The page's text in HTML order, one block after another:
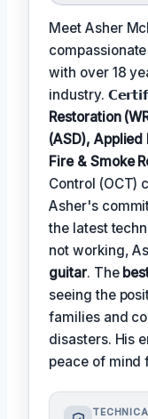
Meet Asher
with over 18
industry.
Restoration
(ASD),
Fire & Smoke
Control (OCT)
Asher's
the latest
not working,
guitar. The
seeing the
families and
disasters. His
peace of mind